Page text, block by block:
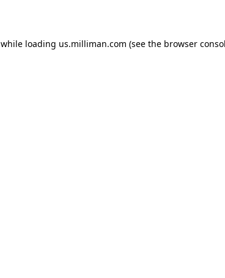
while loading us.milliman.com (see the browser